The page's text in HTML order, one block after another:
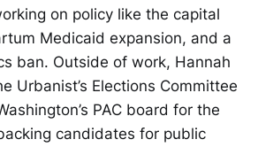
on policy like the capital
Medicaid expansion, and a
ban. Outside of work, Hannah
Urbanist’s Elections Committee
PAC board for the
candidates for public